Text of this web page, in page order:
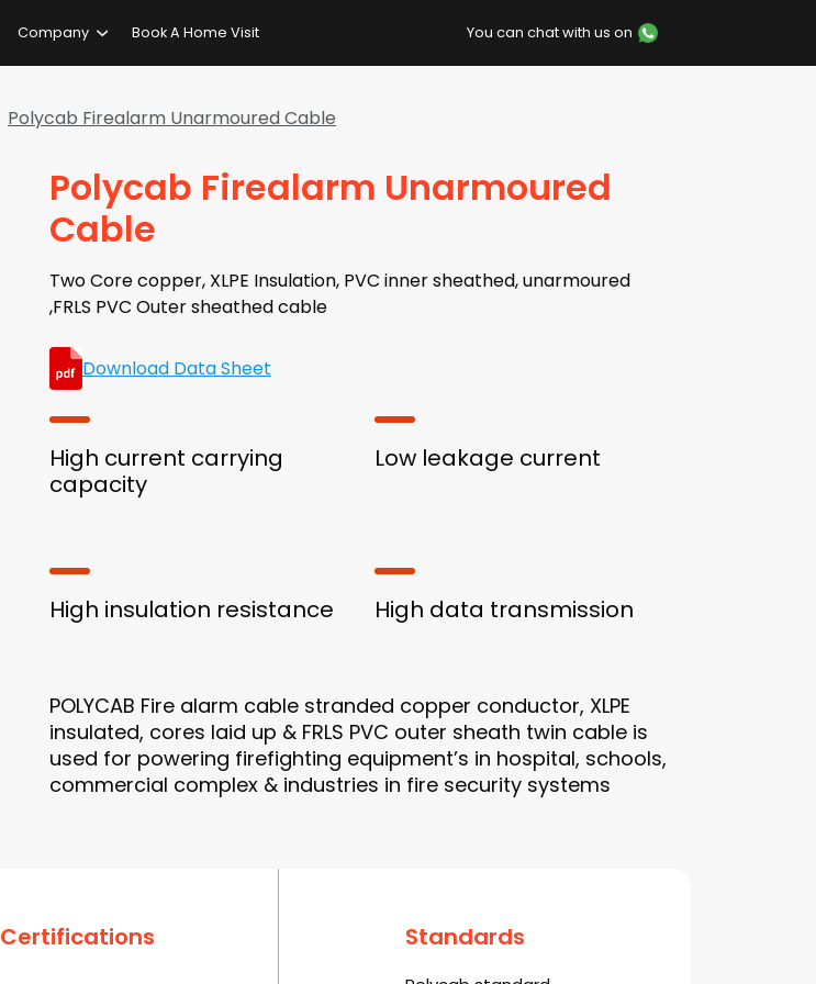
Company Book A Home Visit You can chat with us on
Polycab Firealarm Unarmoured Cable
Polycab Firealarm Unarmoured
Cable
Two Core copper, XLPE Insulation, PVC inner sheathed, unarmoured
,FRLS PVC Outer sheathed cable
Download Data Sheet
High current carrying
capacity
Low leakage current
High insulation resistance High data transmission
POLYCAB Fire alarm cable stranded copper conductor, XLPE
insulated, cores laid up & FRLS PVC outer sheath twin cable is
used for powering firefighting equipment’s in hospital, schools,
commercial complex & industries in fire security systems
Certifications Standards